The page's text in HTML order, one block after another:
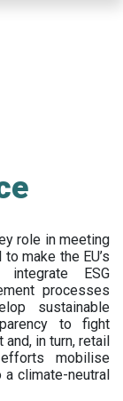
role in meeting
make the EU’s
integrate ESG
processes
sustainable
to fight
in turn, retail
mobilise
climate-neutral